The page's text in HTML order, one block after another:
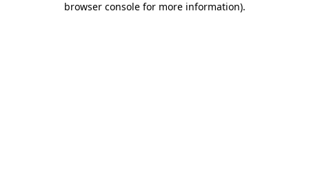
browser console for more information).